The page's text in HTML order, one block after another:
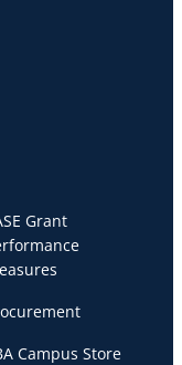
Grant
Campus Store